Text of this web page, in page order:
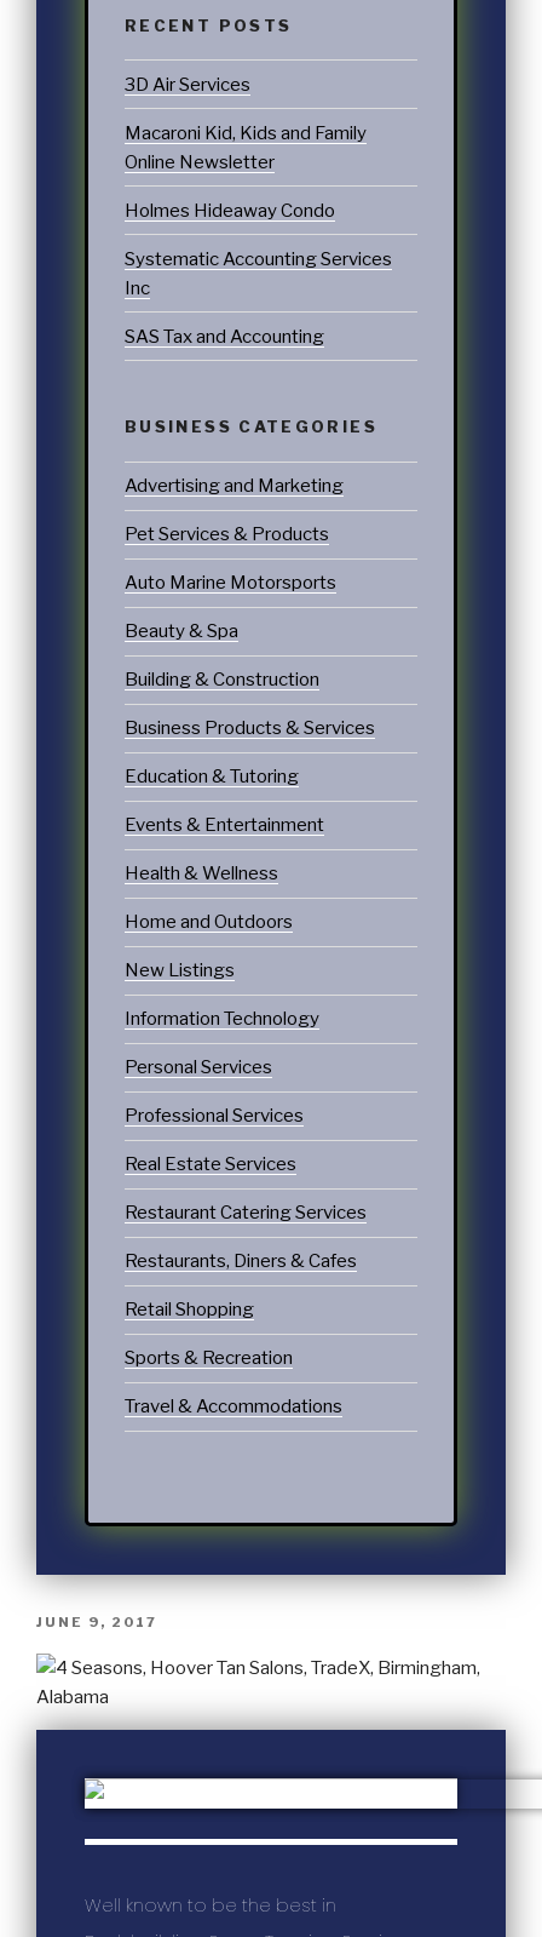
RECENT POSTS
3D Air Services
Macaroni Kid, Kids and Family
Online Newsletter
Holmes Hideaway Condo
Systematic Accounting Services
Inc
SAS Tax and Accounting
BUSINESS CATEGORIES
Advertising and Marketing
Pet Services & Products
Auto Marine Motorsports
Beauty & Spa
Building & Construction
Business Products & Services
Education & Tutoring
Events & Entertainment
Health & Wellness
Home and Outdoors
New Listings
Information Technology
Personal Services
Professional Services
Real Estate Services
Restaurant Catering Services
Restaurants, Diners & Cafes
Retail Shopping
Sports & Recreation
Travel & Accommodations
JUNE 9, 2017
Well known to be the best in